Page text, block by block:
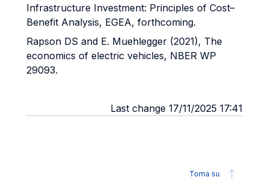
Infrastructure Investment: Principles of Cost–
Benefit Analysis, EGEA, forthcoming.
Rapson DS and E. Muehlegger (2021), The
economics of electric vehicles, NBER WP
29093.
Last change 17/11/2025 17:41
Torna su